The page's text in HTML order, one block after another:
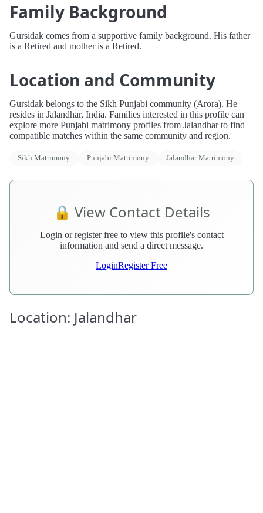
Family Background
Gursidak comes from a supportive family background. His father
is a Retired and mother is a Retired.
Location and Community
Gursidak belongs to the Sikh Punjabi community (Arora). He
resides in Jalandhar, India. Families interested in this profile can
explore more Punjabi matrimony profiles from Jalandhar to find
compatible matches within the same community and region.
Sikh Matrimony Punjabi Matrimony Jalandhar Matrimony
🔒 View Contact Details
Login or register free to view this profile's contact
information and send a direct message.
LoginRegister Free
Location: Jalandhar